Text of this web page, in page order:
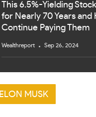
This 6.5%-Yielding
for Nearly 70 Years and
Continue Paying Them
Wealthreport Sep 26, 2024
ELON MUSK